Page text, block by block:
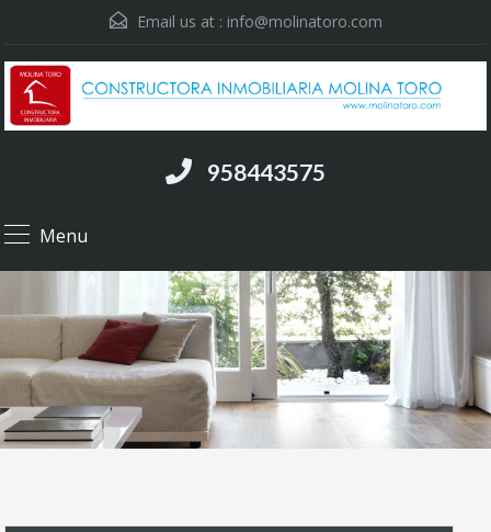
Email us at : info@molinatoro.com
958443575
Menu